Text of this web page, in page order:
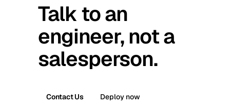
Talk to an
engineer, not a
salesperson.
Contact Us Deploy now